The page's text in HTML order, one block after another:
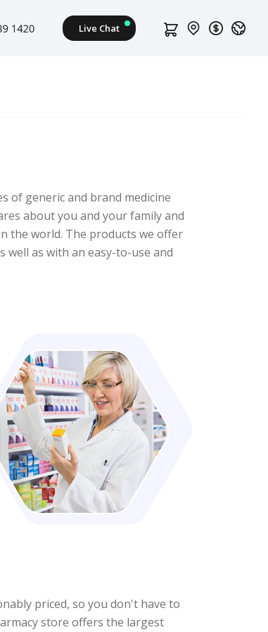
of generic and brand medicine
about you and your family and
the world. The products we offer
as with an easy-to-use and
priced, so you don't have to
store offers the largest